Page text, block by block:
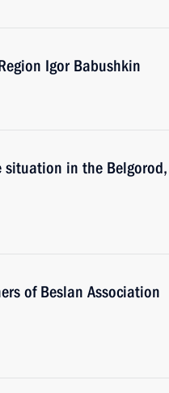
Igor Babushkin
in the Belgorod,
of Beslan Association